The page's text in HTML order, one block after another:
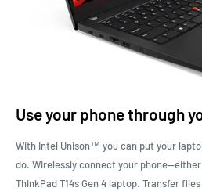
Use your phone through
With Intel Unison™ you can put your
do. Wirelessly connect your
ThinkPad T14s Gen 4 laptop. Transfer